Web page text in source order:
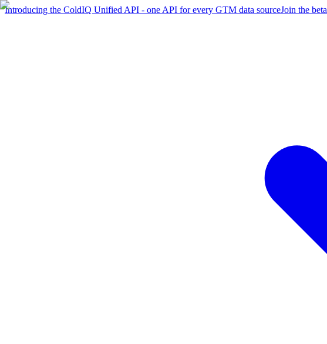
Introducing the ColdIQ Unified API - one API for every GTM data sourceJoin the beta